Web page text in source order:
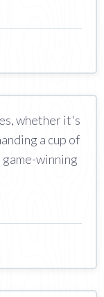
whether it's
a cup of
winning